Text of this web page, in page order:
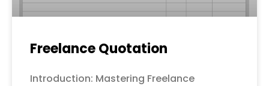
Freelance Quotation
Introduction: Mastering Freelance